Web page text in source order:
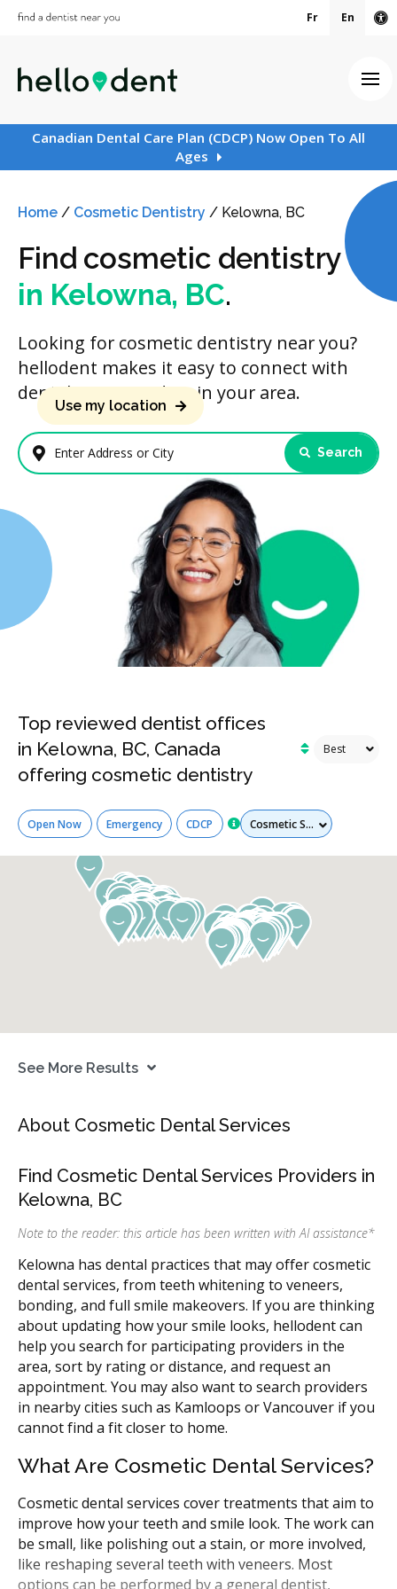
Fr En
Canadian Dental Care Plan (CDCP) Now Open To All
Ages
Home / Cosmetic Dentistry / Kelowna, BC
Find cosmetic dentistry
in Kelowna, BC.
Looking for cosmetic dentistry near you?
hellodent makes it easy to connect with
dental care providers in your area.
Enter Address or City
Use my location
Search
Top reviewed dentist offices
in Kelowna, BC, Canada
offering cosmetic dentistry
Open Now Emergency CDCP Services
See More Results
About Cosmetic Dental Services
Find Cosmetic Dental Services Providers in
Kelowna, BC
Note to the reader: this article has been written with AI assistance*
Kelowna has dental practices that may offer cosmetic
dental services, from teeth whitening to veneers,
bonding, and full smile makeovers. If you are thinking
about updating how your smile looks, hellodent can
help you search for participating providers in the
area, sort by rating or distance, and request an
appointment. You may also want to search providers
in nearby cities such as Kamloops or Vancouver if you
cannot find a fit closer to home.
What Are Cosmetic Dental Services?
Cosmetic dental services cover treatments that aim to
improve how your teeth and smile look. The work can
be small, like polishing out a stain, or more involved,
like reshaping several teeth with veneers. Most
options can be performed by a general dentist,